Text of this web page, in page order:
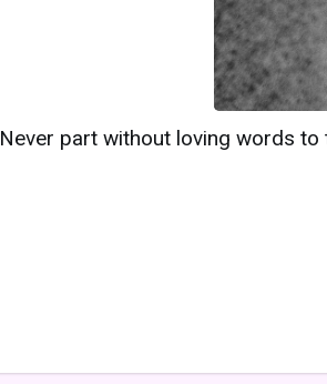
Never part without loving words